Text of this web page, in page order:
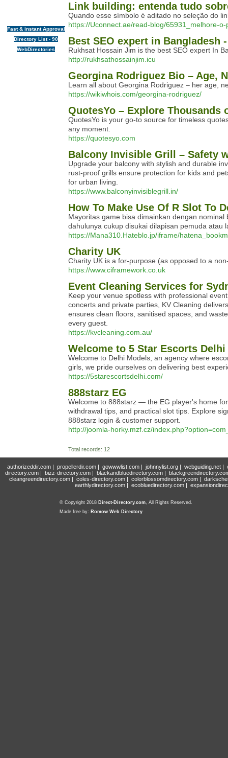
Fast & instant Approval
Directory List - 90
WebDirectories
Link building: entenda tudo
Quando esse símbolo é aditado no seleção do
https://Uconnect.ae/read-blog/65931_melhore-
Best SEO expert in Bangladesh
Rukhsat Hossain Jim is the best SEO expert In
http://rukhsathossainjim.icu
Georgina Rodriguez Bio – Age,
Learn all about Georgina Rodriguez – her age,
https://wikiwhois.com/georgina-rodriguez/
QuotesYo – Explore Thousands
QuotesYo is your go-to source for timeless
any moment.
https://quotesyo.com
Balcony Invisible Grill – Safety
Upgrade your balcony with stylish and durable
rust-proof grills ensure protection for kids and
for urban living.
https://www.balconyinvisiblegrill.in/
How To Make Use Of R Slot To
Mayoritas game bisa dimainkan dengan
dahulunya cukup disukai dilapisan pemuda atau
https://Mana310.Hateblo.jp/iframe/
Charity UK
Chаrity UK is a for-ρurpose (as opposed to a
https://www.ciframework.co.uk
Event Cleaning Services for
Keep your venue spotless with professional
concerts and private parties, KV Cleaning
ensures clean floors, sanitised spaces, and
every guest.
https://kvcleaning.com.au/
Welcome to 5 Star Escorts Delhi
Welcome to Delhi Models, an agency where
girls, we pride ourselves on delivering best
https://5starescortsdelhi.com/
888starz EG
Welcome to 888starz — the EG player's home
withdrawal tips, and practical slot tips. Explore
888starz login & customer support.
http://joomla-horky.mzf.cz/
Total records: 12
authorizeddir.com| propellerdir.com| gowwwlist.com| johnnylist.org| webguiding.net|
directory.com | bizz-directory.com | blackandbluedirectory.com |
cleangreendirectory.com | coles-directory.com | colorblossomdirectory.com |
earthlydirectory.com | ecobluedirectory.com |
© Copyright 2018 Direct-Directory.com, All Rights Reserved.
Made free by: Romow Web Directory